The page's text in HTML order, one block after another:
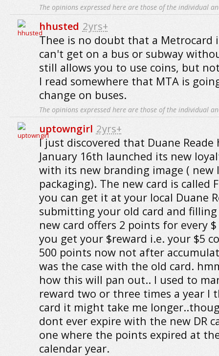
The opinions expressed here are those of the individual
hhusted 2yrs+
Thee is no doubt that a Metrocard
can't get on a bus or subway
still allows you to use coins, but
I read somewhere that MTA is
change on buses.
The opinions expressed here are those of the individual
uptowngirl 2yrs+
I just discovered that Duane Reade
January 16th launched its new
with its new branding image ( new
packaging). The new card is called
you can get it at your local Duane
submitting your old card and
new card offers 2 points for every
you get your $reward i.e. your $5
500 points now not after
was the case with the old card.
how this will pan out.. I used to
reward two or three times a year I
card it might take me
dont ever expire with the new DR
one where the points expired at
calendar year.